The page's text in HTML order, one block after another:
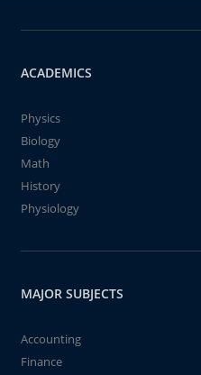
ACADEMICS
Physics
Biology
Math
History
Physiology
MAJOR SUBJECTS
Accounting
Finance